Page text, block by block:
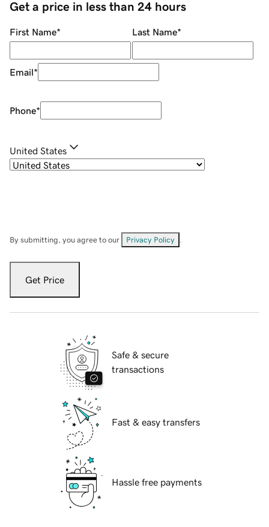
Get a price in less than 24 hours
First Name* Last Name*
Email*
Phone*
United States
By submitting, you agree to our Privacy Policy
Get Price
Safe & secure
transactions
Fast & easy transfers
Hassle free payments